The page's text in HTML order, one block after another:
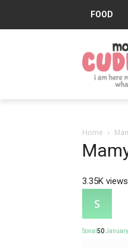
FOOD
Home
3.35K views
Sonal 50